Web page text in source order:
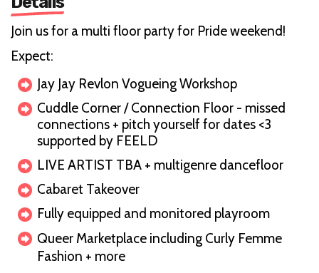
Join us for a multi floor party for Pride weekend!
Expect:
Jay Jay Revlon Vogueing Workshop
Cuddle Corner / Connection Floor - missed
connections + pitch yourself for dates <3
supported by FEELD
LIVE ARTIST TBA + multigenre dancefloor
Cabaret Takeover
Fully equipped and monitored playroom
Queer Marketplace including Curly Femme
Fashion + more